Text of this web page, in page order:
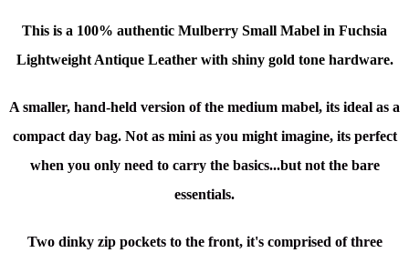
This is a 100% authentic Mulberry Small Mabel in Fuchsia
Lightweight Antique Leather with shiny gold tone hardware.
A smaller, hand-held version of the medium mabel, its ideal as a
compact day bag. Not as mini as you might imagine, its perfect
when you only need to carry the basics...but not the bare
essentials.
Two dinky zip pockets to the front, it's comprised of three